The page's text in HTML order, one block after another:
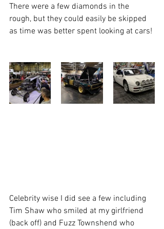
There were a few diamonds in the
rough, but they could easily be skipped
as time was better spent looking at cars!
Celebrity wise I did see a few including
Tim Shaw who smiled at my girlfriend
(back off) and Fuzz Townshend who